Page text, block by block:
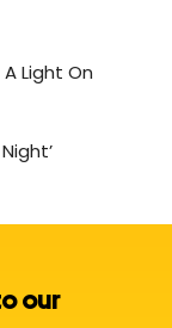
Light On
our